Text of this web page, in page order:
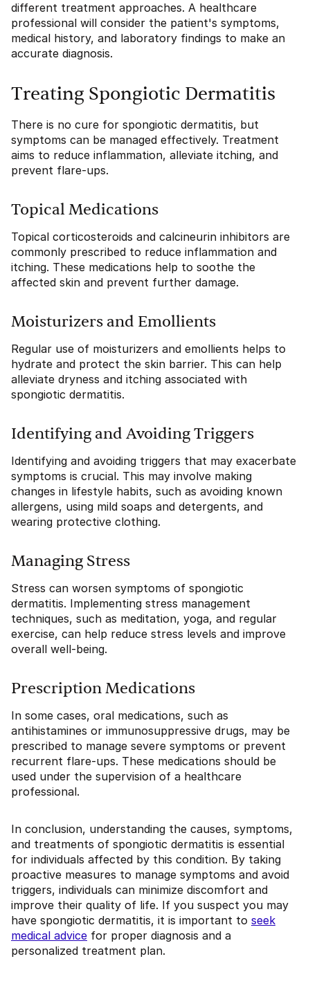
different treatment approaches. A healthcare
professional will consider the patient's symptoms,
medical history, and laboratory findings to make an
accurate diagnosis.
Treating Spongiotic Dermatitis
There is no cure for spongiotic dermatitis, but
symptoms can be managed effectively. Treatment
aims to reduce inflammation, alleviate itching, and
prevent flare-ups.
Topical Medications
Topical corticosteroids and calcineurin inhibitors are
commonly prescribed to reduce inflammation and
itching. These medications help to soothe the
affected skin and prevent further damage.
Moisturizers and Emollients
Regular use of moisturizers and emollients helps to
hydrate and protect the skin barrier. This can help
alleviate dryness and itching associated with
spongiotic dermatitis.
Identifying and Avoiding Triggers
Identifying and avoiding triggers that may exacerbate
symptoms is crucial. This may involve making
changes in lifestyle habits, such as avoiding known
allergens, using mild soaps and detergents, and
wearing protective clothing.
Managing Stress
Stress can worsen symptoms of spongiotic
dermatitis. Implementing stress management
techniques, such as meditation, yoga, and regular
exercise, can help reduce stress levels and improve
overall well-being.
Prescription Medications
In some cases, oral medications, such as
antihistamines or immunosuppressive drugs, may be
prescribed to manage severe symptoms or prevent
recurrent flare-ups. These medications should be
used under the supervision of a healthcare
professional.
In conclusion, understanding the causes, symptoms,
and treatments of spongiotic dermatitis is essential
for individuals affected by this condition. By taking
proactive measures to manage symptoms and avoid
triggers, individuals can minimize discomfort and
improve their quality of life. If you suspect you may
have spongiotic dermatitis, it is important to seek
medical advice for proper diagnosis and a
personalized treatment plan.